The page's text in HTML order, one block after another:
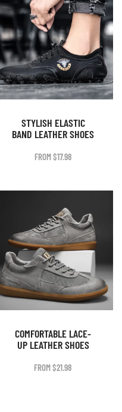
STYLISH ELASTIC
BAND LEATHER SHOES
FROM$17.98
COMFORTABLE LACE-
UP LEATHER SHOES
FROM$21.98